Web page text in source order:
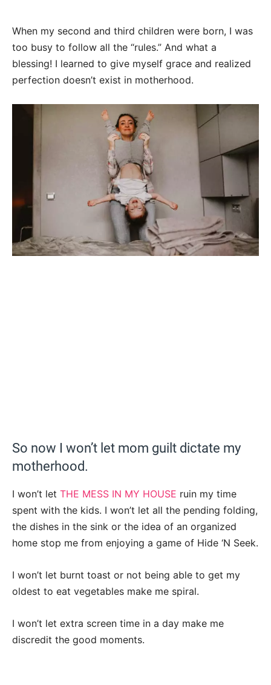
When my second and third children were born, I was
too busy to follow all the “rules.” And what a
blessing! I learned to give myself grace and realized
perfection doesn’t exist in motherhood.
So now I won’t let mom guilt dictate my
motherhood.
I won’t let THE MESS IN MY HOUSE ruin my time
spent with the kids. I won’t let all the pending folding,
the dishes in the sink or the idea of an organized
home stop me from enjoying a game of Hide ‘N Seek.
I won’t let burnt toast or not being able to get my
oldest to eat vegetables make me spiral.
I won’t let extra screen time in a day make me
discredit the good moments.